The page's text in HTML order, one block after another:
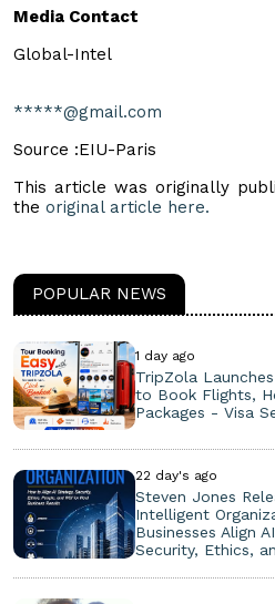
Media Contact
Global-Intel
*****@gmail.com
Source :EIU-Paris
This article was originally
the original article here.
POPULAR NEWS
1 day ago
TripZola
to Book Flights,
Packages - Visa
22 day's ago
Steven Jones
Intelligent
Businesses Align
Security, Ethics,